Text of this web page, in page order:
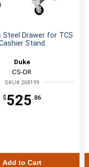
Steel Drawer for TCS
Stand
Duke
CS-DR
SKU# 268199
$525 .86
Add to Cart